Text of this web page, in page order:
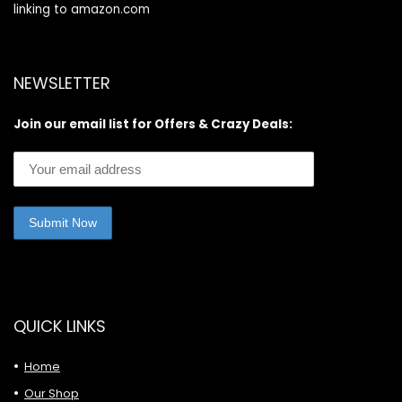
linking to amazon.com
NEWSLETTER
Join our email list for Offers & Crazy Deals:
QUICK LINKS
Home
Our Shop